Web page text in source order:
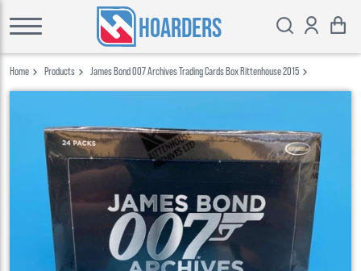
HOARDERS
Home Products James Bond 007 Archives Trading Cards Box Rittenhouse 2015